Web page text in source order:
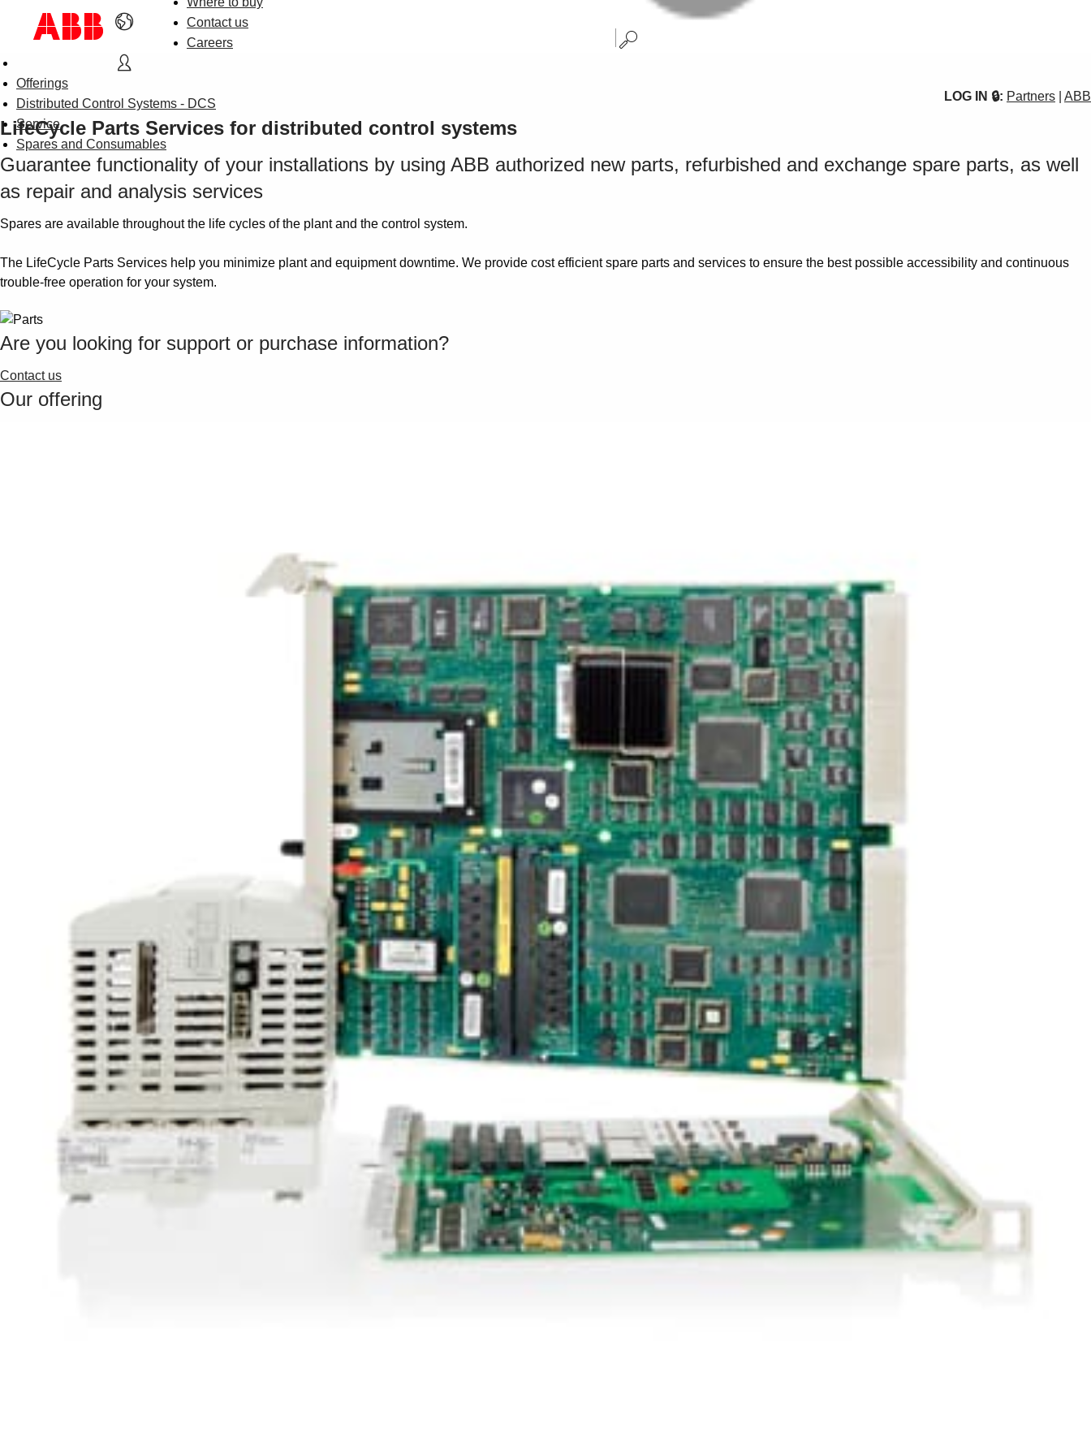
Contact us
Careers
Offerings
Distributed Control Systems - DCS
Service
Spares and Consumables
LOG IN 🔒: Partners ABB
LifeCycle Parts Services for distributed control systems
Guarantee functionality of your installations by using ABB authorized new parts, refurbished and exchange spare parts, as well
as repair and analysis services
Spares are available throughout the life cycles of the plant and the control system.
The LifeCycle Parts Services help you minimize plant and equipment downtime. We provide cost efficient spare parts and services to ensure the best possible accessibility and continuous
trouble-free operation for your system.
Are you looking for support or purchase information?
Contact us
Our offering